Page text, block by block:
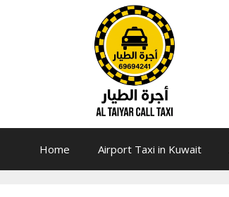
Home Airport Taxi in Kuwait